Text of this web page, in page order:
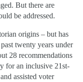
But there are
be addressed.
origins – but has
twenty years under
28 recommendations
for an inclusive 21st-
assisted voter